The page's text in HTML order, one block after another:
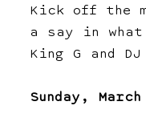
Kick off the
a say in
King G and DJ
Sunday,